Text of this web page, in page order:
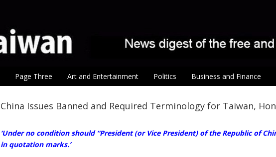
Page Three Art and Entertainment Politics Business and Finance
China Issues Banned and Required Terminology for Taiwan,
‘Under no condition should “President (or Vice President) of the Republic of
in quotation marks.’